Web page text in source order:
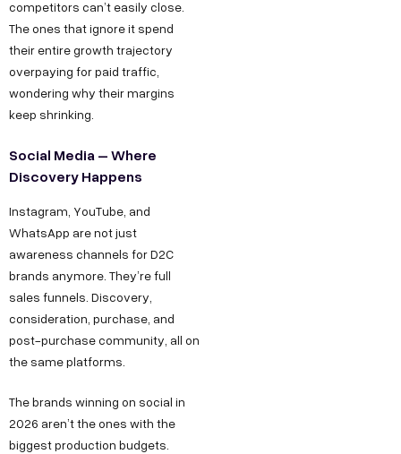
competitors can’t easily close.
The ones that ignore it spend
their entire growth trajectory
overpaying for paid traffic,
wondering why their margins
keep shrinking.
Social Media – Where
Discovery Happens
Instagram, YouTube, and
WhatsApp are not just
awareness channels for D2C
brands anymore. They’re full
sales funnels. Discovery,
consideration, purchase, and
post-purchase community, all on
the same platforms.
The brands winning on social in
2026 aren’t the ones with the
biggest production budgets.